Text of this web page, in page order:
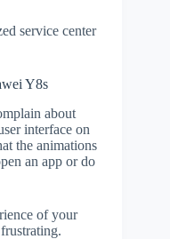
service center
Y8s
about
interface on
the animations
an app or do
of your